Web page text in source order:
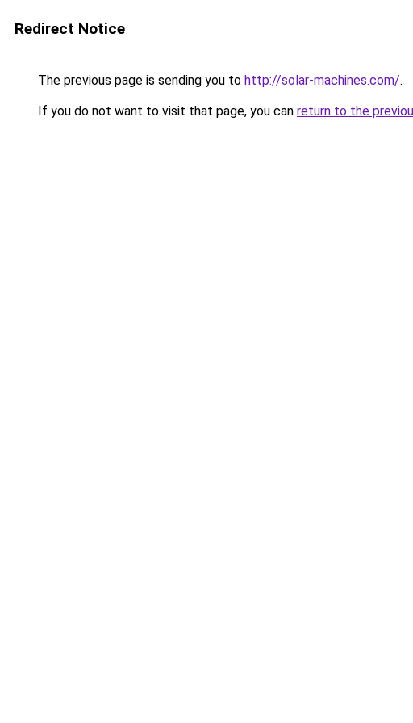
Redirect Notice
The previous page is sending you to http://solar-machines.com/.
If you do not want to visit that page, you can return to the